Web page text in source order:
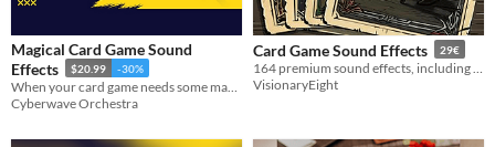
Themes
Magical Card Game Sound
Effects
$20.99 -30%
Cyberwave Orchestra
Card Game Sound Effects 29€
VisionaryEight